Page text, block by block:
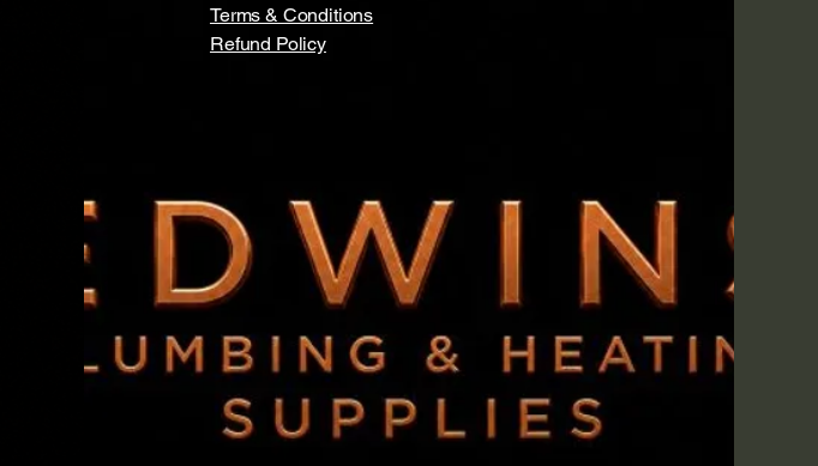
Terms & Conditions
Refund Policy